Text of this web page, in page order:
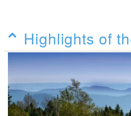
Highlights of